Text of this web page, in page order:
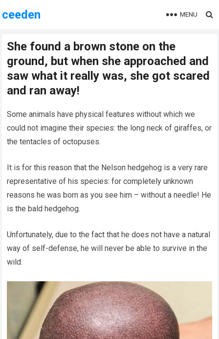
ceeden MENU
She found a brown stone on the
ground, but when she approached and
saw what it really was, she got scared
and ran away!
Some animals have physical features without which we
could not imagine their species: the long neck of giraffes, or
the tentacles of octopuses.
It is for this reason that the Nelson hedgehog is a very rare
representative of his species: for completely unknown
reasons he was born as you see him – without a needle! He
is the bald hedgehog.
Unfortunately, due to the fact that he does not have a natural
way of self-defense, he will never be able to survive in the
wild.